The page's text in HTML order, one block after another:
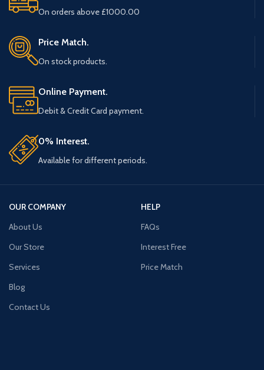
On orders above £1000.00
Price Match.
On stock products.
Online Payment.
Debit & Credit Card payment.
0% Interest.
Available for different periods.
OUR COMPANY
About Us
Our Store
Services
Blog
Contact Us
HELP
FAQs
Interest Free
Price Match